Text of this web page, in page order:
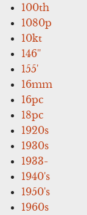
100th
1080p
10kt
146''
155'
16mm
16pc
18pc
1920s
1930s
1933-
1940's
1950's
1960s